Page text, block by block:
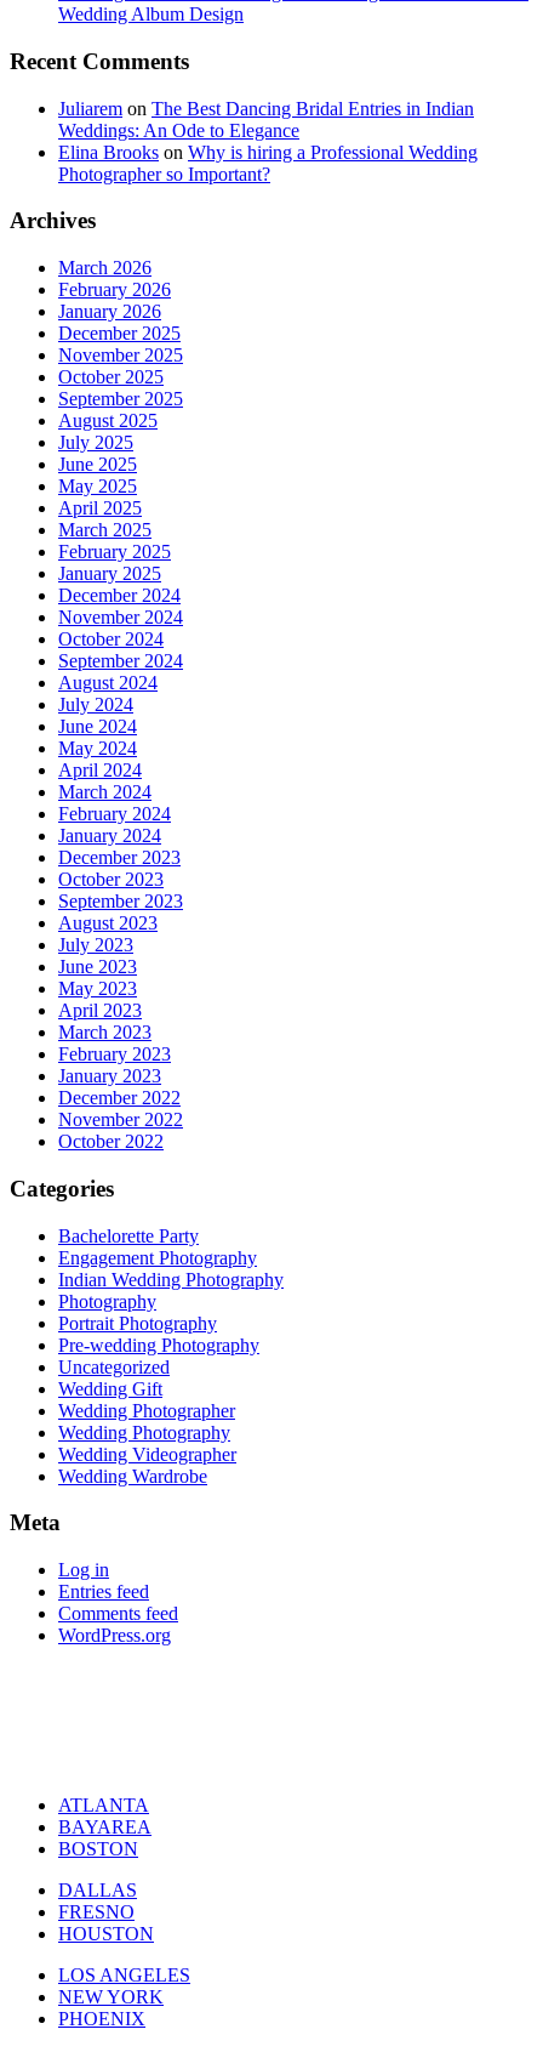
Wedding Album Design
Recent Comments
Juliarem on The Best Dancing Bridal Entries in Indian
Weddings: An Ode to Elegance
Elina Brooks on Why is hiring a Professional Wedding
Photographer so Important?
Archives
March 2026
February 2026
January 2026
December 2025
November 2025
October 2025
September 2025
August 2025
July 2025
June 2025
May 2025
April 2025
March 2025
February 2025
January 2025
December 2024
November 2024
October 2024
September 2024
August 2024
July 2024
June 2024
May 2024
April 2024
March 2024
February 2024
January 2024
December 2023
October 2023
September 2023
August 2023
July 2023
June 2023
May 2023
April 2023
March 2023
February 2023
January 2023
December 2022
November 2022
October 2022
Categories
Bachelorette Party
Engagement Photography
Indian Wedding Photography
Photography
Portrait Photography
Pre-wedding Photography
Uncategorized
Wedding Gift
Wedding Photographer
Wedding Photography
Wedding Videographer
Wedding Wardrobe
Meta
Log in
Entries feed
Comments feed
WordPress.org
ATLANTA
BAYAREA
BOSTON
DALLAS
FRESNO
HOUSTON
LOS ANGELES
NEW YORK
PHOENIX